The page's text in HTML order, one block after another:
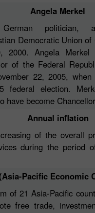
Angela Merkel
politician,
Democratic Union of
2000. Angela
of the Federal
22, 2005,
federal election.
have become
Annual inflation
of the overall
during the period
Pacific Economic
of 21 Asia-Pacific
free trade,